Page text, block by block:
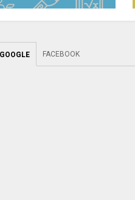
GOOGLE FACEBOOK